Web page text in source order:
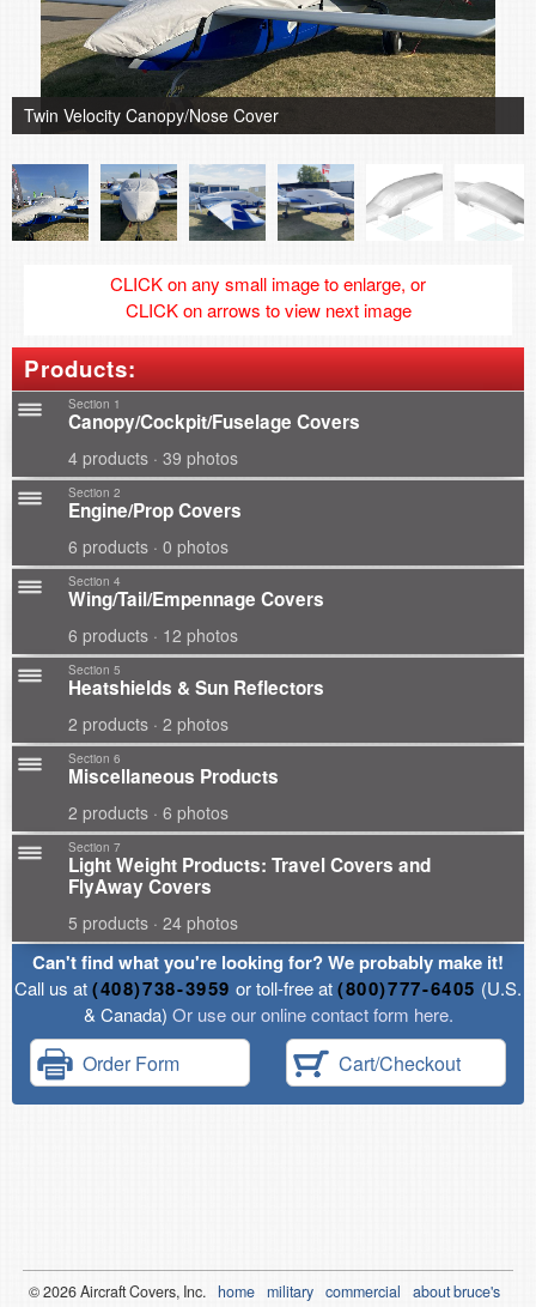
Twin Velocity Canopy/Nose Cover
CLICK on any small image to enlarge, or
CLICK on arrows to view next image
Products:
Section 1
Canopy/Cockpit/Fuselage Covers
4 products · 39 photos
Section 2
Engine/Prop Covers
6 products · 0 photos
Section 4
Wing/Tail/Empennage Covers
6 products · 12 photos
Section 5
Heatshields & Sun Reflectors
2 products · 2 photos
Section 6
Miscellaneous Products
2 products · 6 photos
Section 7
Light Weight Products: Travel Covers and
FlyAway Covers
5 products · 24 photos
Can't find what you're looking for? We probably make it!
Call us at(408)738-3959 or toll-free at(800)777-6405 (U.S.
& Canada) Or use our online contact form here.
Order Form Cart/Checkout
© 2026Aircraft Covers, Inc. home military commercial
about bruce's